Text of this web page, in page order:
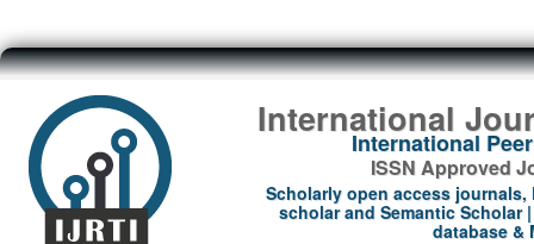
International
International
ISSN Approved
Scholarly open access journals,
scholar and Semantic Scholar
database &